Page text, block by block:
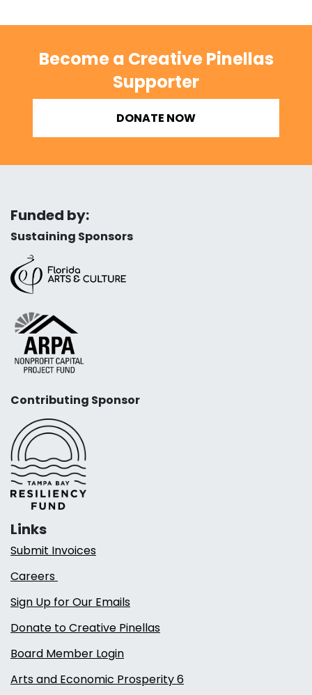
Become a Creative Pinellas
Supporter
DONATE NOW
Funded by:
Sustaining Sponsors
Contributing Sponsor
Links
Submit Invoices
Careers
Sign Up for Our Emails
Donate to Creative Pinellas
Board Member Login
Arts and Economic Prosperity 6